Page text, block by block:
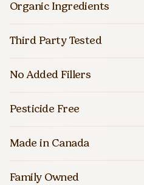
Organic Ingredients
Third Party Tested
No Added Fillers
Pesticide Free
Made in Canada
Family Owned